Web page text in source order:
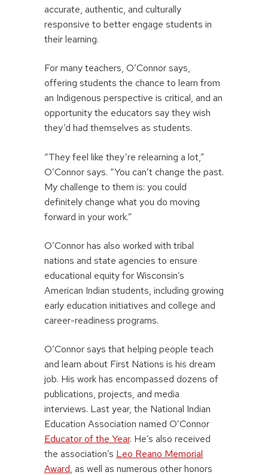
accurate, authentic, and culturally
responsive to better engage students in
their learning.
For many teachers, O’Connor says,
offering students the chance to learn from
an Indigenous perspective is critical, and an
opportunity the educators say they wish
they’d had themselves as students.
“They feel like they’re relearning a lot,”
O’Connor says. “You can’t change the past.
My challenge to them is: you could
definitely change what you do moving
forward in your work.”
O’Connor has also worked with tribal
nations and state agencies to ensure
educational equity for Wisconsin’s
American Indian students, including growing
early education initiatives and college and
career-readiness programs.
O’Connor says that helping people teach
and learn about First Nations is his dream
job. His work has encompassed dozens of
publications, projects, and media
interviews. Last year, the National Indian
Education Association named O’Connor
Educator of the Year. He’s also received
the association’s Leo Reano Memorial
Award, as well as numerous other honors